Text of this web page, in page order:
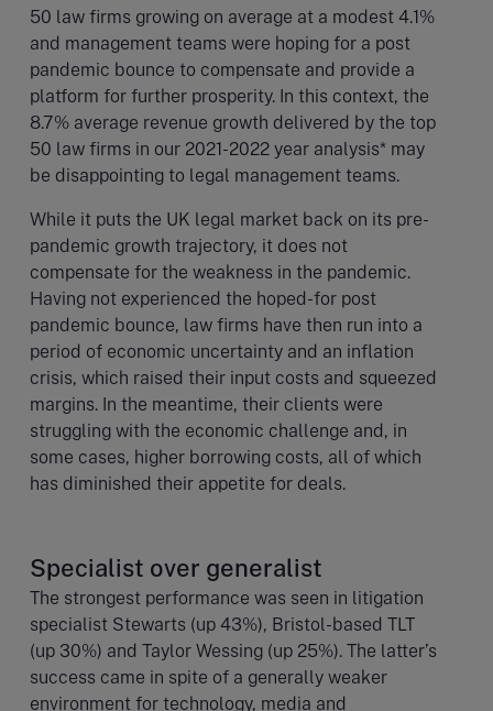
50 law firms growing on average at a modest 4.1%
and management teams were hoping for a post
pandemic bounce to compensate and provide a
platform for further prosperity. In this context, the
8.7% average revenue growth delivered by the top
50 law firms in our 2021-2022 year analysis* may
be disappointing to legal management teams.
While it puts the UK legal market back on its pre-
pandemic growth trajectory, it does not
compensate for the weakness in the pandemic.
Having not experienced the hoped-for post
pandemic bounce, law firms have then run into a
period of economic uncertainty and an inflation
crisis, which raised their input costs and squeezed
margins. In the meantime, their clients were
struggling with the economic challenge and, in
some cases, higher borrowing costs, all of which
has diminished their appetite for deals.
Specialist over generalist
The strongest performance was seen in litigation
specialist Stewarts (up 43%), Bristol-based TLT
(up 30%) and Taylor Wessing (up 25%). The latter’s
success came in spite of a generally weaker
environment for technology, media and